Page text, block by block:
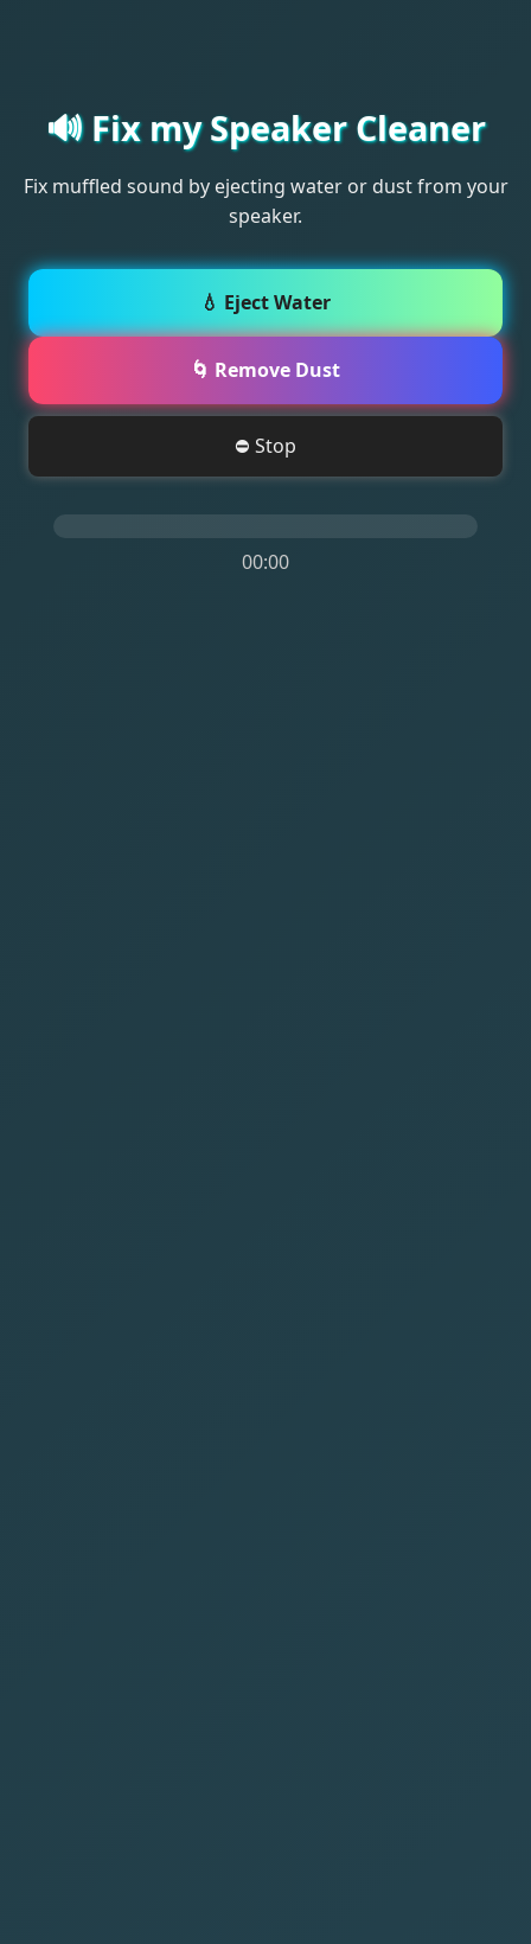
🔊 Fix my Speaker Cleaner
Fix muffled sound by ejecting water or dust from your
speaker.
💧 Eject Water
🌀 Remove Dust
⛔ Stop
00:00